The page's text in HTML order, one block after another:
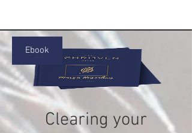
Ebook
Clearing your